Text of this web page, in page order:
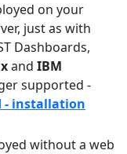
on your
just as with
Dashboards,
and IBM
supported -
- installation
without a web